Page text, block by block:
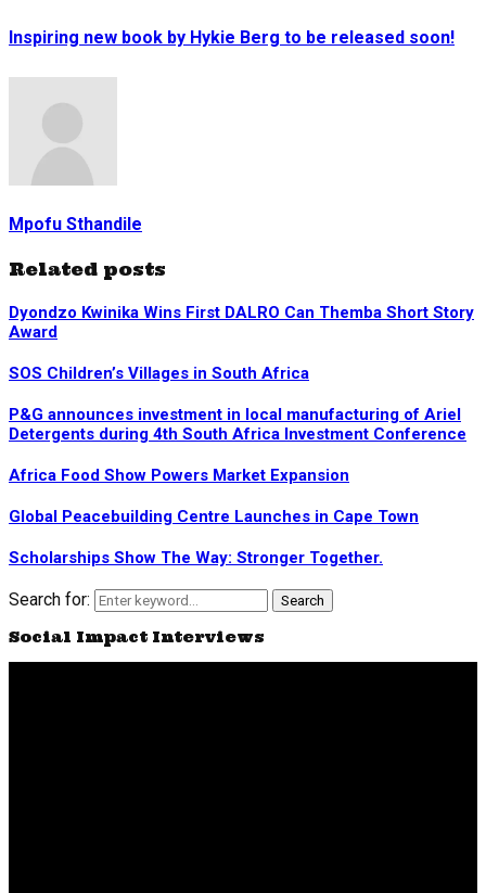
Inspiring new book by Hykie Berg to be released soon!
Mpofu Sthandile
Related posts
Dyondzo Kwinika Wins First DALRO Can Themba Short Story
Award
SOS Children’s Villages in South Africa
P&G announces investment in local manufacturing of Ariel
Detergents during 4th South Africa Investment Conference
Africa Food Show Powers Market Expansion
Global Peacebuilding Centre Launches in Cape Town
Scholarships Show The Way: Stronger Together.
Search for: Search
Social Impact Interviews